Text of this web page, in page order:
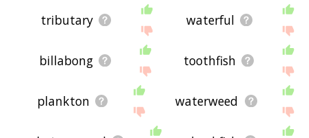
tributary waterful
billabong toothfish
plankton waterweed